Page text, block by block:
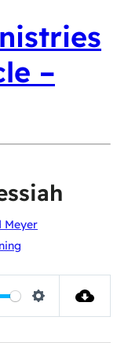
–
Meyer
Settings